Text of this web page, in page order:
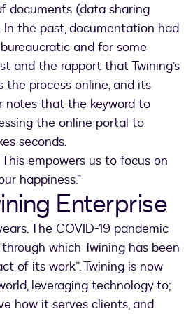
documents (data sharing
In the past, documentation had
and for some
and the rapport that Twining’s
process online, and its
notes that the keyword to
the online portal to
seconds.
empowers us to focus on
happiness.”
Enterprise
The COVID-19 pandemic
which Twining has been
of its work”. Twining is now
leveraging technology to;
how it serves clients, and